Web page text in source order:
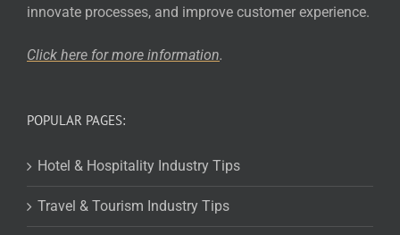
innovate processes, and improve customer experience.
Click here for more information.
POPULAR PAGES:
Hotel & Hospitality Industry Tips
Travel & Tourism Industry Tips